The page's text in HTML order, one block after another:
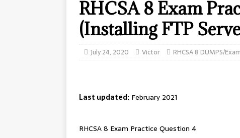
RHCSA 8 Exam
(Installing FTP
July 24, 2020 Victor RHCSA 8 DUMPS/
Last updated: February 2021
RHCSA 8 Exam Practice Question 4